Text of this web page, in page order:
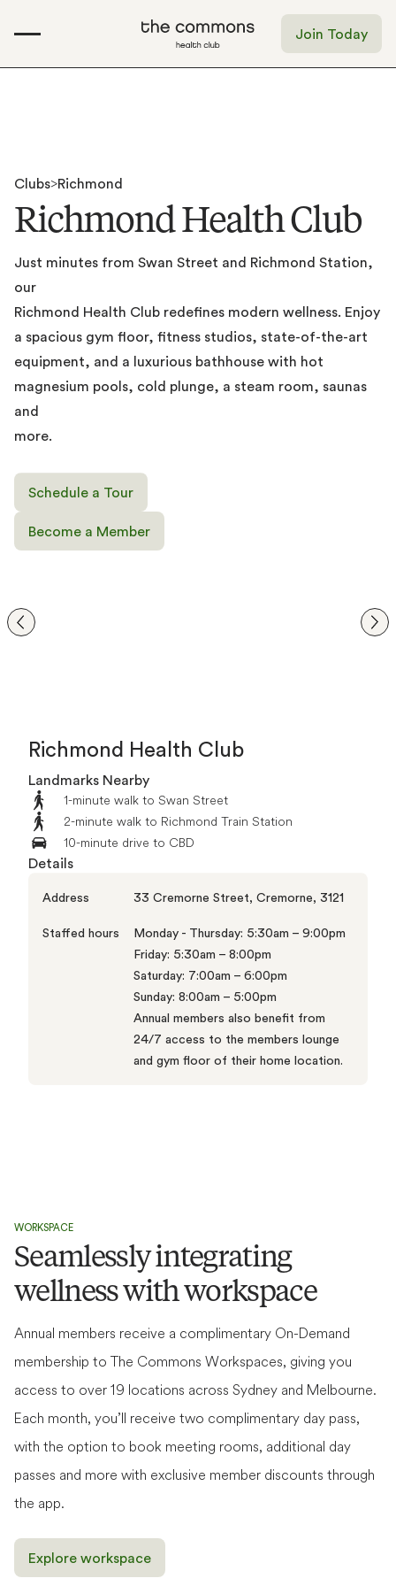
Join Today
Clubs>Richmond
RichmondHealthClub
Just minutes from Swan Street and Richmond Station,
our
Richmond Health Club redefines modern wellness. Enjoy
a spacious gym floor, fitness studios, state-of-the-art
equipment, and a luxurious bathhouse with hot
magnesium pools, cold plunge, a steam room, saunas
and
more.
Schedule a Tour
Become a Member
Richmond Health Club
Landmarks Nearby
1-minute walk to Swan Street
2-minute walk to Richmond Train Station
10-minute drive to CBD
Details
Address 33 Cremorne Street, Cremorne, 3121
Staffed hours
Monday - Thursday: 5:30am – 9:00pm
Friday: 5:30am – 8:00pm
Saturday: 7:00am – 6:00pm
Sunday: 8:00am – 5:00pm
Annual members also benefit from
24/7 access to the members lounge
and gym floor of their home location.
WORKSPACE
Seamlessly integrating
wellness with workspace
Annual members receive a complimentary On-Demand
membership to The Commons Workspaces, giving you
access to over 19 locations across Sydney and Melbourne.
Each month, you’ll receive two complimentary day pass,
with the option to book meeting rooms, additional day
passes and more with exclusive member discounts through
the app.
Explore workspace
Fitness
Access to unlimited classes, gym floor, members'
lounge & community events.
From $79/week
Fitness + Bathhouse
Everything included in Fitness, plus unlimited access to
bathhouse.
From $129 /week